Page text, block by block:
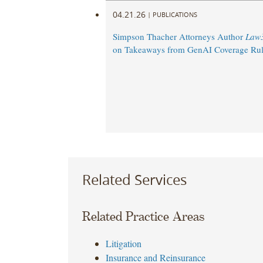
04.21.26 | PUBLICATIONS
Simpson Thacher Attorneys Author
on Takeaways from GenAI Coverage
Related Services
Related Practice Areas
Litigation
Insurance and Reinsurance